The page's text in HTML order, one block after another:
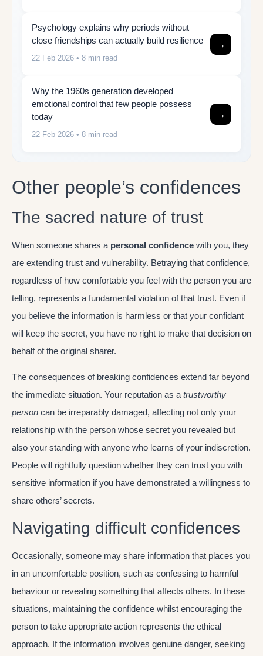
Psychology explains why periods without
close friendships can actually build resilience
22 Feb 2026 • 8 min read
→
Why the 1960s generation developed
emotional control that few people possess
today
22 Feb 2026 • 8 min read
→
Other people’s confidences
The sacred nature of trust
When someone shares a personal confidence with you, they
are extending trust and vulnerability. Betraying that confidence,
regardless of how comfortable you feel with the person you are
telling, represents a fundamental violation of that trust. Even if
you believe the information is harmless or that your confidant
will keep the secret, you have no right to make that decision on
behalf of the original sharer.
The consequences of breaking confidences extend far beyond
the immediate situation. Your reputation as a trustworthy
person can be irreparably damaged, affecting not only your
relationship with the person whose secret you revealed but
also your standing with anyone who learns of your indiscretion.
People will rightfully question whether they can trust you with
sensitive information if you have demonstrated a willingness to
share others’ secrets.
Navigating difficult confidences
Occasionally, someone may share information that places you
in an uncomfortable position, such as confessing to harmful
behaviour or revealing something that affects others. In these
situations, maintaining the confidence whilst encouraging the
person to take appropriate action represents the ethical
approach. If the information involves genuine danger, seeking